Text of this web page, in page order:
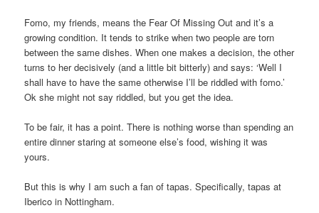
Fomo, my friends, means the Fear Of Missing Out and it’s a
growing condition. It tends to strike when two people are torn
between the same dishes. When one makes a decision, the other
turns to her decisively (and a little bit bitterly) and says: ‘Well I
shall have to have the same otherwise I’ll be riddled with fomo.’
Ok she might not say riddled, but you get the idea.
To be fair, it has a point. There is nothing worse than spending an
entire dinner staring at someone else’s food, wishing it was
yours.
But this is why I am such a fan of tapas. Specifically, tapas at
Iberico in Nottingham.